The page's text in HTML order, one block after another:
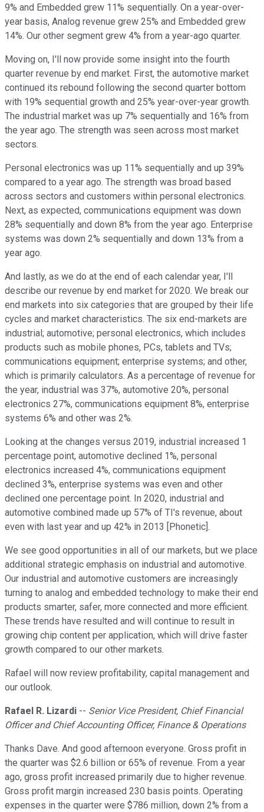
9% and Embedded grew 11% sequentially. On a year-over-
year basis, Analog revenue grew 25% and Embedded grew
14%. Our other segment grew 4% from a year-ago quarter.
Moving on, I'll now provide some insight into the fourth
quarter revenue by end market. First, the automotive market
continued its rebound following the second quarter bottom
with 19% sequential growth and 25% year-over-year growth.
The industrial market was up 7% sequentially and 16% from
the year ago. The strength was seen across most market
sectors.
Personal electronics was up 11% sequentially and up 39%
compared to a year ago. The strength was broad based
across sectors and customers within personal electronics.
Next, as expected, communications equipment was down
28% sequentially and down 8% from the year ago. Enterprise
systems was down 2% sequentially and down 13% from a
year ago.
And lastly, as we do at the end of each calendar year, I'll
describe our revenue by end market for 2020. We break our
end markets into six categories that are grouped by their life
cycles and market characteristics. The six end-markets are
industrial; automotive; personal electronics, which includes
products such as mobile phones, PCs, tablets and TVs;
communications equipment; enterprise systems; and other,
which is primarily calculators. As a percentage of revenue for
the year, industrial was 37%, automotive 20%, personal
electronics 27%, communications equipment 8%, enterprise
systems 6% and other was 2%.
Looking at the changes versus 2019, industrial increased 1
percentage point, automotive declined 1%, personal
electronics increased 4%, communications equipment
declined 3%, enterprise systems was even and other
declined one percentage point. In 2020, industrial and
automotive combined made up 57% of TI's revenue, about
even with last year and up 42% in 2013 [Phonetic].
We see good opportunities in all of our markets, but we place
additional strategic emphasis on industrial and automotive.
Our industrial and automotive customers are increasingly
turning to analog and embedded technology to make their end
products smarter, safer, more connected and more efficient.
These trends have resulted and will continue to result in
growing chip content per application, which will drive faster
growth compared to our other markets.
Rafael will now review profitability, capital management and
our outlook.
Rafael R. Lizardi -- Senior Vice President, Chief Financial
Officer and Chief Accounting Officer, Finance & Operations
Thanks Dave. And good afternoon everyone. Gross profit in
the quarter was $2.6 billion or 65% of revenue. From a year
ago, gross profit increased primarily due to higher revenue.
Gross profit margin increased 230 basis points. Operating
expenses in the quarter were $786 million, down 2% from a